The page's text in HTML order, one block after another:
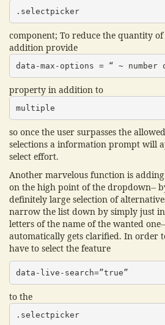
.selectpicker
component; To reduce the quantity
addition provide
data-max-options = “ ~
property in addition to
multiple
so once the user surpasses the
selections a information prompt will
select effort.
Another marvelous function is
on the high point of the dropdown--
definitely large selection of
narrow the list down by simply just
letters of the name of the wanted
automatically gets clarified. In order
have to select the feature
data-live-search=”true”
to the
.selectpicker